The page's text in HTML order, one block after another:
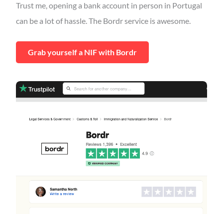
Trust me, opening a bank account in person in Portugal
can be a lot of hassle. The Bordr service is awesome.
Grab yourself a NIF with Bordr